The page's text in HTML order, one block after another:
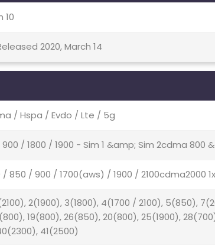
10
2020, March 14
/ Hspa / Evdo / Lte / 5g
/ 1800 / 1900 - Sim 1 &amp; Sim 2cdma 800
/ 850 / 900 / 1700(aws) / 1900 / 2100cdma2000
2(1900), 3(1800), 4(1700 / 2100), 5(850),
19(800), 26(850), 20(800), 25(1900),
41(2500)